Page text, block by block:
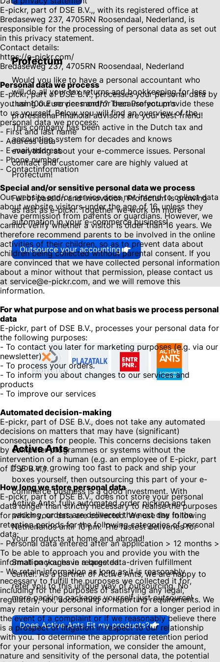
Profectum
Would you like to have a personal accountant who
will do all your tax returns and bookkeeping for less
than 100 Euro per month? Then Profectum's
professional financial advisors are your best friend!
This company has been active in the Dutch tax and
accounting system for decades and knows
everything about your e-commerce issues. Personal
contact and customer care are highly valued at
Profectum!
Full of passion and innovation, Profectum is growing
as fast as e-pickr. Together we work on more
automation in your e-commerce business!
Outsource your accounting
Active Ants
If you are growing too fast to pack and ship your
boxes yourself, then outsourcing this part of your e-
commerce business is a good investment. With
Active Ants' fully automated order picking and
packing, orders are delivered the next day in the
Netherlands until 10 pm. The fastest deliveries for
your products at home and abroad!
Small packages in a large data-driven fulfillment
center. As a partner of Active Ants, we are happy to
refer you to this unique way of outsourcing. No
more packing packages yourself, just outsource!
Does Active Ants Fit my products?
E-pickr, part of DSE B.V.,, with its registered office at
Bredaseweg 237, 4705RN Roosendaal, Nederland, is
responsible for the processing of personal data as set out
in this privacy statement.
Contact details:
https://e-pickr.com/
Bredaseweg 237, 4705RN Roosendaal, Nederland
Personal data we process
E-pickr, part of DSE B.V., processes your personal data by
you using our services and/or because you provide these
to us yourself. Below you will find an overview of the
personal data we process:
- First and last name
- Address data
- E-mail address
- Phone number
- Contactinformation
Special and/or sensitive personal data we process
Our website and/or service does not intend to collect data
about website visitors under the age of 16, unless they
have permission from parents or guardians. However, we
cannot verify whether a visitor is older than 16 years. We
therefore recommend parents to be involved in the online
activities of their children, so as to prevent data about
children being collected without parental consent. If you
are convinced that we have collected personal information
about a minor without that permission, please contact us
at service@e-pickr.com, and we will remove this
information.
For what purpose and on what basis we process personal
data
E-pickr, part of DSE B.V., processes your personal data for
the following purposes:
- To contact you later for marketing purposes (e.g. via our
newsletter)
- To process your orders.
- To inform you about changes to our services and
products
- To improve our services
Automated decision-making
E-pickr, part of DSE B.V., does not take any automated
decisions on matters that may have (significant)
consequences for people. This concerns decisions taken
by computer programmes or systems without the
intervention of a human (e.g. an employee of E-pickr, part
of DSE B.V.,).
How long we store personal data
E-pickr, part of DSE B.V., does not store your personal
data longer than strictly necessary to realise the purposes
for which your data are collected. We use the following
retention periods for the following categories of personal
data:
- Personal data entered after an application > 12 months >
To be able to approach you and provide you with the
information you have requested.
- We retain information as long as it is reasonably
necessary to fulfill the purposes we collected it for,
including for the purposes of satisfying any legal,
regulatory, tax, accounting or reporting requirements. We
may retain your personal information for a longer period in
the event of a complaint or if we reasonably believe there
is a prospect of litigation in respect to our relationship
with you. To determine the appropriate retention period
for your personal information, we consider the amount,
nature and sensitivity of the personal data, the potential